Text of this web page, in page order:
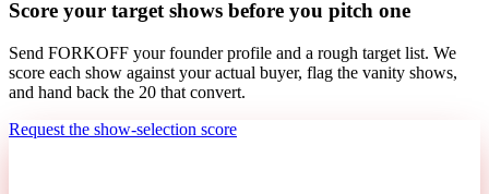
Score your target shows before you pitch one
Send FORKOFF your founder profile and a rough target list. We
score each show against your actual buyer, flag the vanity shows,
and hand back the 20 that convert.
Request the show-selection score